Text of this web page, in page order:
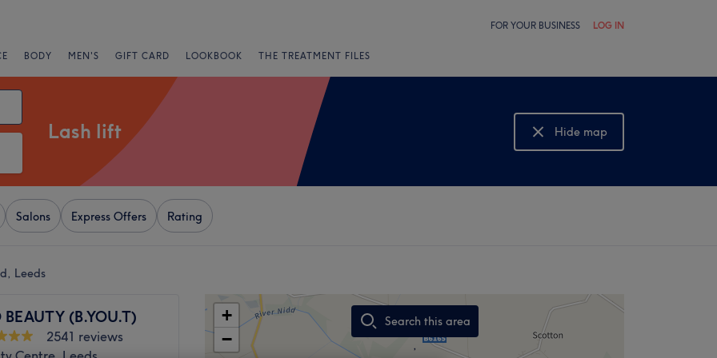
FOR YOUR BUSINESS LOG IN
BODY MEN'S GIFT CARD LOOKBOOK THE TREATMENT FILES
Lash lift
Hide map
Show map
Salons Express Offers Rating
Leeds
BEAUTY (B.YOU.T)
2541 reviews
+
−
Search this area
,